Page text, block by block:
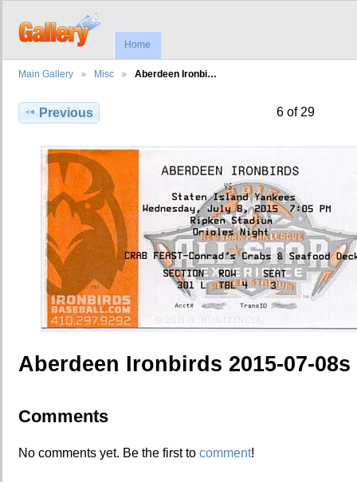
Home
Main Gallery Misc Aberdeen Ironbi…
Previous 6 of 29
Aberdeen Ironbirds 2015-07-08s
Comments
No comments yet. Be the first to comment!